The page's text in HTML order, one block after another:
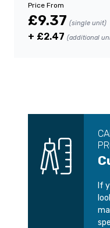
Price From
£9.37 (single unit)
+ £2.47 (additional
If